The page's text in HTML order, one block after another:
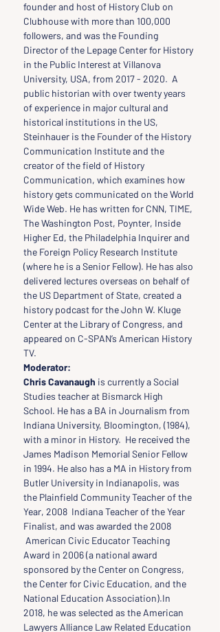
founder and host of History Club on
Clubhouse with more than 100,000
followers, and was the Founding
Director of the Lepage Center for History
in the Public Interest at Villanova
University, USA, from 2017 - 2020.  A
public historian with over twenty years
of experience in major cultural and
historical institutions in the US,
Steinhauer is the Founder of the History
Communication Institute and the
creator of the field of History
Communication, which examines how
history gets communicated on the World
Wide Web. He has written for CNN, TIME,
The Washington Post, Poynter, Inside
Higher Ed, the Philadelphia Inquirer and
the Foreign Policy Research Institute
(where he is a Senior Fellow). He has also
delivered lectures overseas on behalf of
the US Department of State, created a
history podcast for the John W. Kluge
Center at the Library of Congress, and
appeared on C-SPAN’s American History
TV.
Moderator:
Chris Cavanaugh is currently a Social
Studies teacher at Bismarck High
School. He has a BA in Journalism from
Indiana University, Bloomington, (1984),
with a minor in History.  He received the
James Madison Memorial Senior Fellow
in 1994. He also has a MA in History from
Butler University in Indianapolis, was
the Plainfield Community Teacher of the
Year, 2008  Indiana Teacher of the Year
Finalist, and was awarded the 2008
American Civic Educator Teaching
Award in 2006 (a national award
sponsored by the Center on Congress,
the Center for Civic Education, and the
National Education Association).In
2018, he was selected as the American
Lawyers Alliance Law Related Education